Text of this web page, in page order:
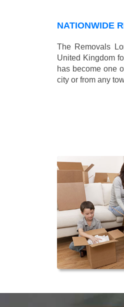
NATIONWIDE
The Removals
United Kingdom
has become one
city or from any